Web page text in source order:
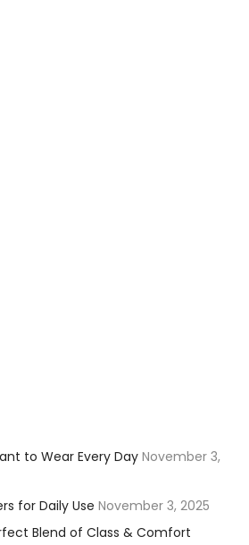
to Wear Every Day November 3,
for Daily Use November 3, 2025
Blend of Class & Comfort